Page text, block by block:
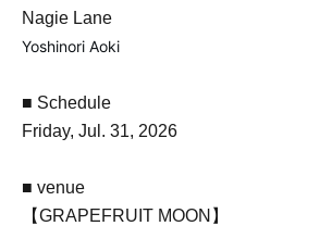
Nagie Lane
Yoshinori Aoki
■ Schedule
Friday, Jul. 31, 2026
■ venue
【GRAPEFRUIT MOON】